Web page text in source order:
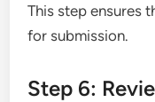
This step ensures
for submission.
Step 6: